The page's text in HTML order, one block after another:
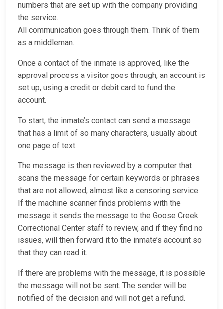
numbers that are set up with the company providing
the service.
All communication goes through them. Think of them
as a middleman.
Once a contact of the inmate is approved, like the
approval process a visitor goes through, an account is
set up, using a credit or debit card to fund the
account.
To start, the inmate’s contact can send a message
that has a limit of so many characters, usually about
one page of text.
The message is then reviewed by a computer that
scans the message for certain keywords or phrases
that are not allowed, almost like a censoring service.
If the machine scanner finds problems with the
message it sends the message to the Goose Creek
Correctional Center staff to review, and if they find no
issues, will then forward it to the inmate’s account so
that they can read it.
If there are problems with the message, it is possible
the message will not be sent. The sender will be
notified of the decision and will not get a refund.